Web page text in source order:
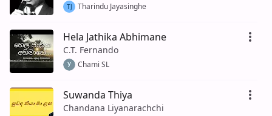
TJ Tharindu Jayasinghe
Hela Jathika Abhimane
C.T. Fernando
Chami SL
Suwanda Thiya
Chandana Liyanarachchi